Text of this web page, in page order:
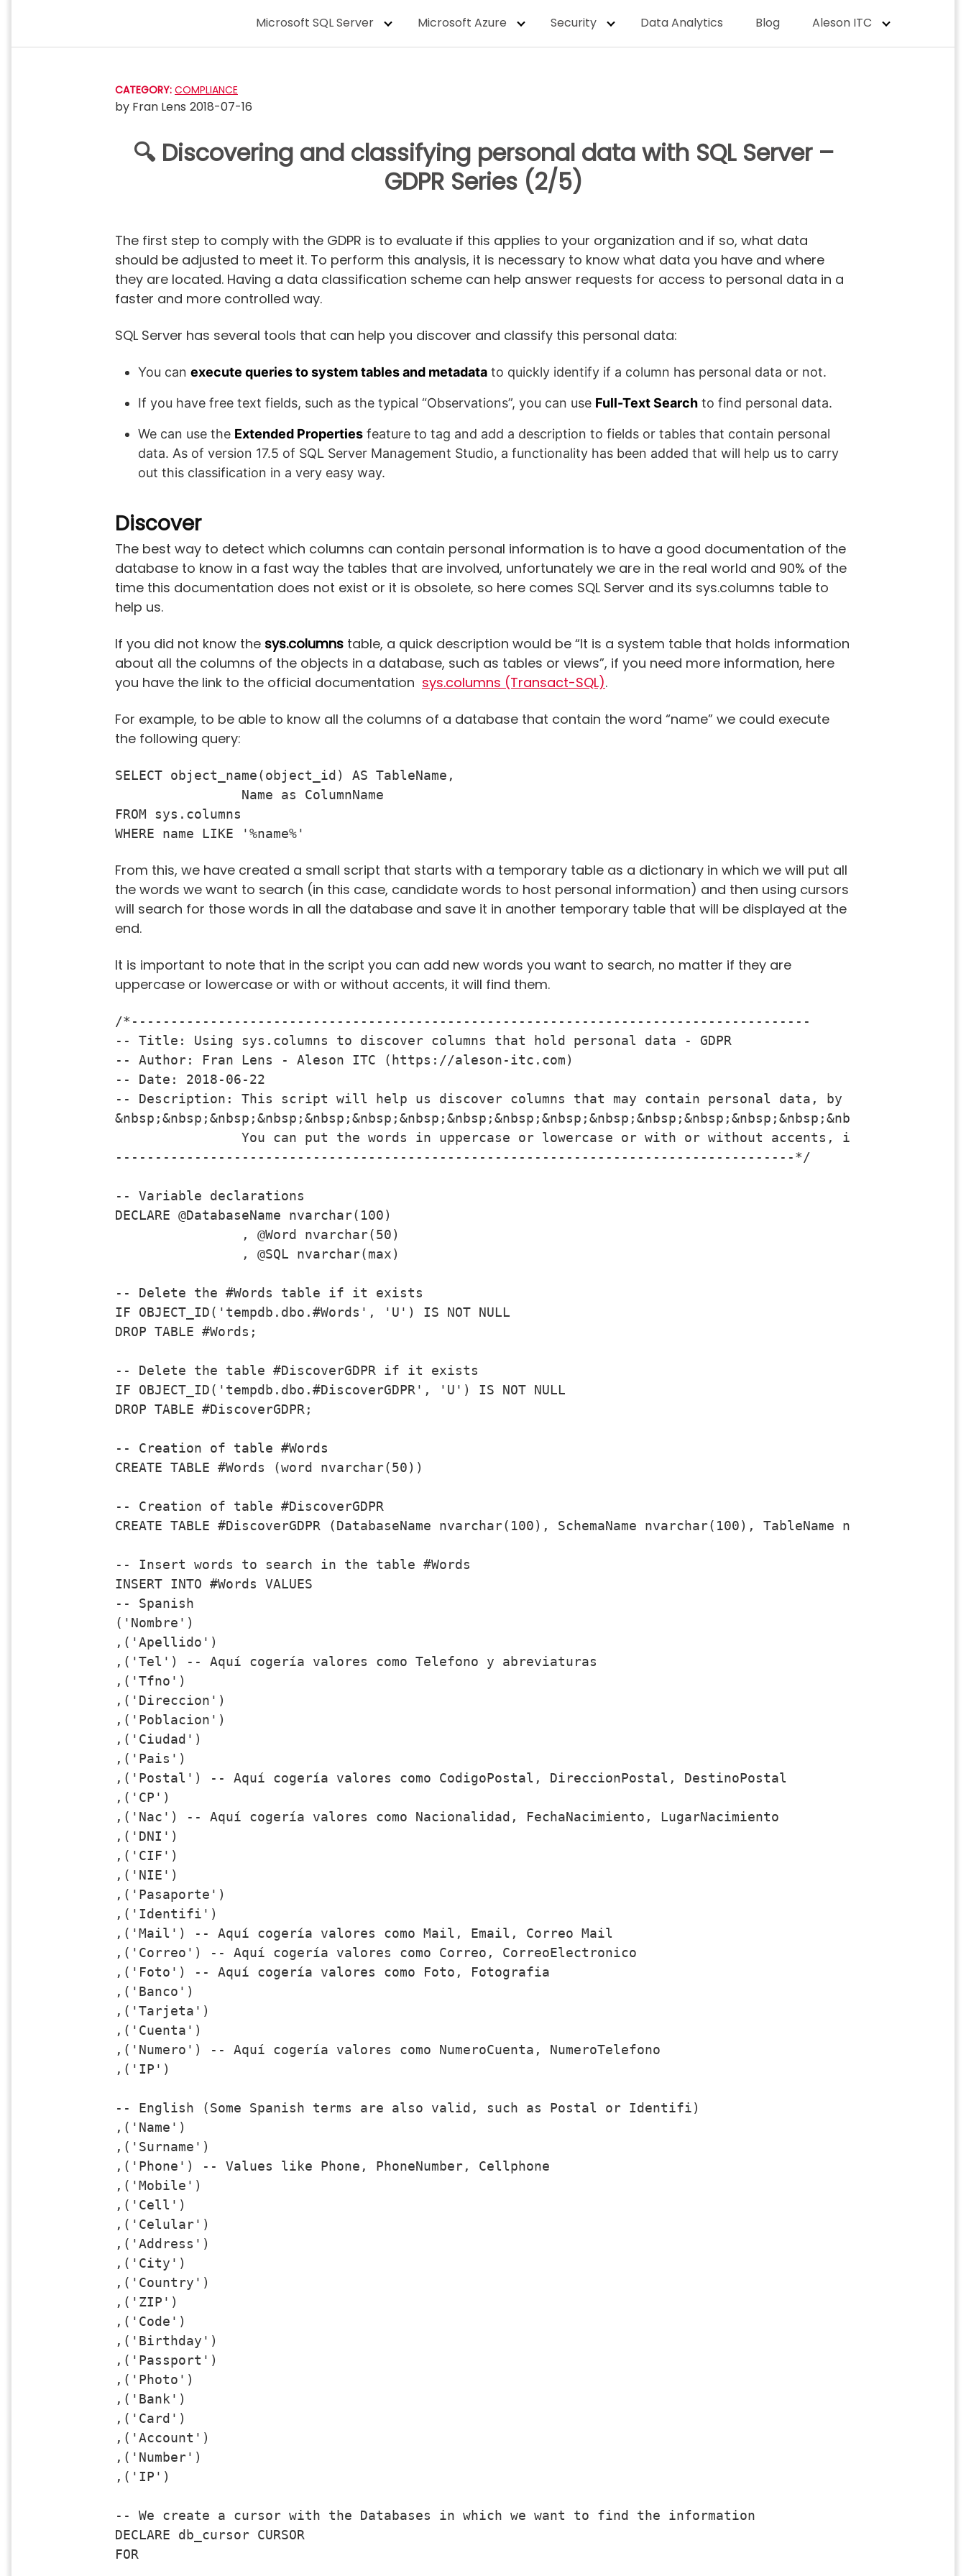
Microsoft SQL Server Microsoft Azure Security Data Analytics Blog Aleson ITC
CATEGORY: COMPLIANCE
by Fran Lens 2018-07-16
🔍 Discovering and classifying personal data with SQL Server –
GDPR Series (2/5)
The first step to comply with the GDPR is to evaluate if this applies to your organization and if so, what data
should be adjusted to meet it. To perform this analysis, it is necessary to know what data you have and where
they are located. Having a data classification scheme can help answer requests for access to personal data in a
faster and more controlled way.
SQL Server has several tools that can help you discover and classify this personal data:
You can execute queries to system tables and metadata to quickly identify if a column has personal data or not.
If you have free text fields, such as the typical “Observations”, you can use Full-Text Search to find personal data.
We can use the Extended Properties feature to tag and add a description to fields or tables that contain personal
data. As of version 17.5 of SQL Server Management Studio, a functionality has been added that will help us to carry
out this classification in a very easy way.
Discover
The best way to detect which columns can contain personal information is to have a good documentation of the
database to know in a fast way the tables that are involved, unfortunately we are in the real world and 90% of the
time this documentation does not exist or it is obsolete, so here comes SQL Server and its sys.columns table to
help us.
If you did not know the sys.columns table, a quick description would be “It is a system table that holds information
about all the columns of the objects in a database, such as tables or views”, if you need more information, here
you have the link to the official documentation sys.columns (Transact-SQL).
For example, to be able to know all the columns of a database that contain the word “name” we could execute
the following query:
SELECT object_name(object_id) AS TableName,
FROM sys.columns
WHERE name LIKE '%name%'
From this, we have created a small script that starts with a temporary table as a dictionary in which we will put all
the words we want to search (in this case, candidate words to host personal information) and then using cursors
will search for those words in all the database and save it in another temporary table that will be displayed at the
end.
It is important to note that in the script you can add new words you want to search, no matter if they are
uppercase or lowercase or with or without accents, it will find them.
/*--------------------------------------------------------------------------------------
-- Title: Using sys.columns to discover columns that hold personal data - GDPR
-- Author: Fran Lens - Aleson ITC (https://aleson-itc.com)
-- Date: 2018-06-22
-- Description: This script will help us discover columns that may contain personal data, by default
You can put the words in uppercase or lowercase or with or without accents, it will find
--------------------------------------------------------------------------------------*/
-- Variable declarations
DECLARE @DatabaseName nvarchar(100)
-- Delete the #Words table if it exists
IF OBJECT_ID('tempdb.dbo.#Words', 'U') IS NOT NULL
DROP TABLE #Words;
-- Delete the table #DiscoverGDPR if it exists
IF OBJECT_ID('tempdb.dbo.#DiscoverGDPR', 'U') IS NOT NULL
DROP TABLE #DiscoverGDPR;
-- Creation of table #Words
CREATE TABLE #Words (word nvarchar(50))
-- Creation of table #DiscoverGDPR
CREATE TABLE #DiscoverGDPR (DatabaseName nvarchar(100), SchemaName nvarchar(100), TableName nvarchar(100),
-- Insert words to search in the table #Words
INSERT INTO #Words VALUES
-- Spanish
('Nombre')
,('Apellido')
,('Tel') -- Aquí cogería valores como Telefono y abreviaturas
,('Tfno')
,('Direccion')
,('Poblacion')
,('Ciudad')
,('Pais')
,('Postal') -- Aquí cogería valores como CodigoPostal, DireccionPostal, DestinoPostal
,('CP')
,('Nac') -- Aquí cogería valores como Nacionalidad, FechaNacimiento, LugarNacimiento
,('DNI')
,('CIF')
,('NIE')
,('Pasaporte')
,('Identifi')
,('Mail') -- Aquí cogería valores como Mail, Email, Correo Mail
,('Correo') -- Aquí cogería valores como Correo, CorreoElectronico
,('Foto') -- Aquí cogería valores como Foto, Fotografia
,('Banco')
,('Tarjeta')
,('Cuenta')
,('Numero') -- Aquí cogería valores como NumeroCuenta, NumeroTelefono
,('IP')
-- English (Some Spanish terms are also valid, such as Postal or Identifi)
,('Name')
,('Surname')
,('Phone') -- Values like Phone, PhoneNumber, Cellphone
,('Mobile')
,('Cell')
,('Celular')
,('Address')
,('City')
,('Country')
,('ZIP')
,('Code')
,('Birthday')
,('Passport')
,('Photo')
,('Bank')
,('Card')
,('Account')
,('Number')
,('IP')
-- We create a cursor with the Databases in which we want to find the information
DECLARE db_cursor CURSOR
FOR